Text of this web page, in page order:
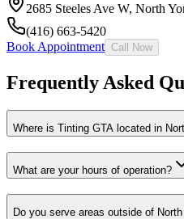
2685 Steeles Ave W, North
(416) 663-5420
Book Appointment Call Now
Frequently Asked
Where is Tinting GTA located in
What are your hours of operation?
Do you serve areas outside of